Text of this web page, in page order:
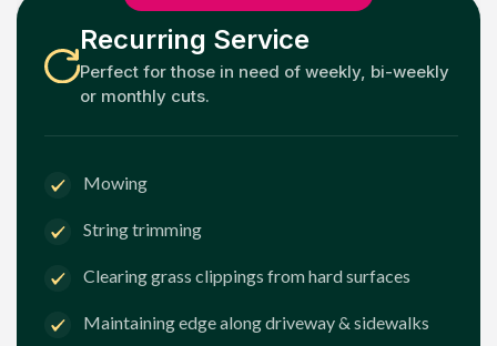
Recurring Service
Perfect for those in need of weekly, bi-weekly
or monthly cuts.
Mowing
String trimming
Clearing grass clippings from hard surfaces
Maintaining edge along driveway & sidewalks